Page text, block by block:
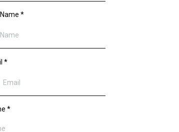
*
*
*